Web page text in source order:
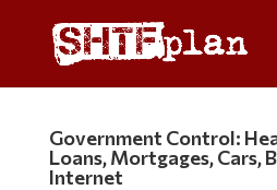
Government Control:
Loans, Mortgages, Cars,
Internet